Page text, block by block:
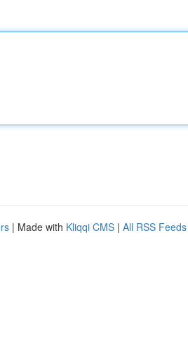
| Made with Kliqqi CMS | All RSS Feeds